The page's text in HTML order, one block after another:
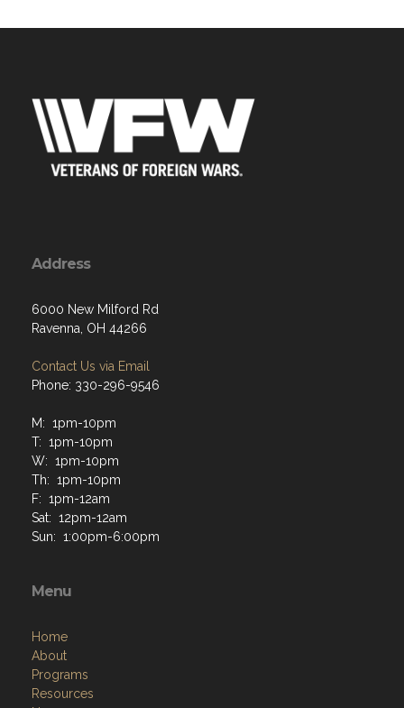
Address
6000 New Milford Rd
Ravenna, OH 44266
Contact Us via Email
Phone: 330-296-9546
M: 1pm-10pm
T: 1pm-10pm
W: 1pm-10pm
Th: 1pm-10pm
F: 1pm-12am
Sat: 12pm-12am
Sun: 1:00pm-6:00pm
Menu
Home
About
Programs
Resources